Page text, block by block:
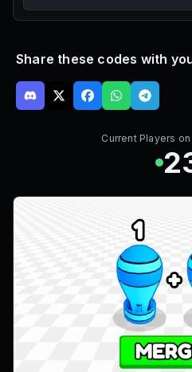
Share these codes with
Current Players on